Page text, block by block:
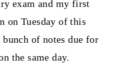
exam and my first
on Tuesday of this
bunch of notes due for
the same day.